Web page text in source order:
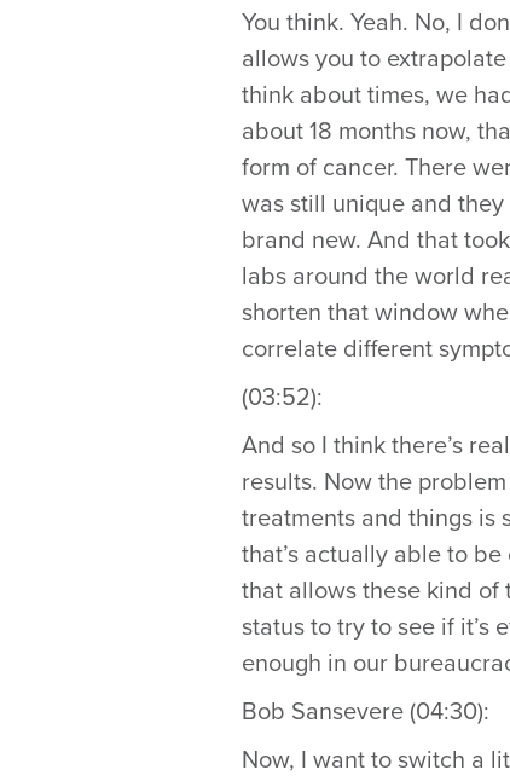
You think. Yeah. No, I
allows you to
think about times, we
about 18 months now,
form of cancer. There
was still unique and
brand new. And that
labs around the world
shorten that window
correlate different
(03:52):
And so I think there’s
results. Now the
treatments and things is
that’s actually able to
that allows these kind of
status to try to see if it’s
enough in our
Bob Sansevere (04:30):
Now, I want to switch a